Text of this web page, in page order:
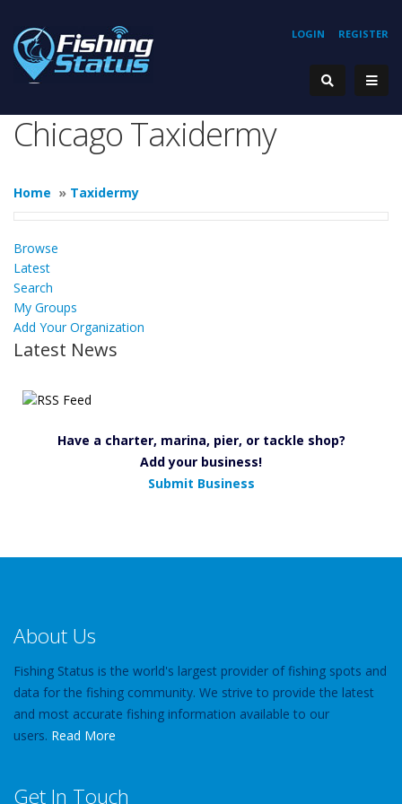
REGISTER
LOGIN
Chicago Taxidermy
Home » Taxidermy
Browse
Latest
Search
My Groups
Add Your Organization
Latest News
Have a charter, marina, pier, or tackle shop?
Add your business!
Submit Business
About Us
Fishing Status is the world's largest provider of fishing spots and
data for the fishing community. We strive to provide the latest
and most accurate fishing information available to our
users. Read More
Get In Touch